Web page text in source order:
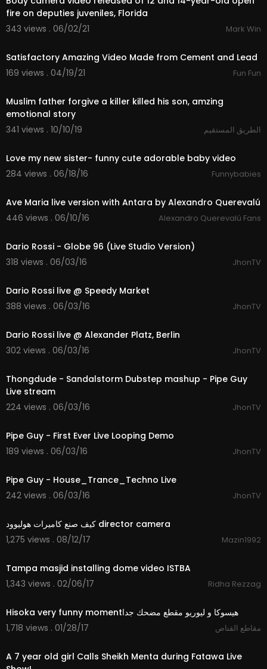
fire on deputies juveniles, Florida
343 views . 06/02/21
Mark Win
Satisfactory Amazing Video Made from Cement and Lead
169 views . 04/19/21
Fun Fun
Muslim father forgive a killer killed his son, amzing
emotional story
341 views . 10/10/19
الطريق المستقيم
Love my new sister- funny cute adorable baby video
284 views . 06/18/16
Funnybabies
Ave Maria live version with Antara by Alexandro Querevalú
446 views . 06/10/16
Alexandro Querevalú Fans
Dario Rossi - Globe 96 (Live Studio Version)
318 views . 06/03/16
JhonTV
Dario Rossi live @ Speedy Market
388 views . 06/03/16
JhonTV
Dario Rossi live @ Alexander Platz, Berlin
302 views . 06/03/16
JhonTV
Thongdude - Sandalstorm Dubstep mashup - Pipe Guy
Live stream
224 views . 06/03/16
JhonTV
Pipe Guy - First Ever Live Looping Demo
189 views . 06/03/16
JhonTV
Pipe Guy - House_Trance_Techno Live
242 views . 06/03/16
JhonTV
كيف صنع كاميرات هوليوود director camera
1,275 views . 08/12/17
Mazin1992
Tampa masjid installing dome video ISTBA
1,343 views . 02/06/17
Ridha Rezzag
1,718 views . 01/28/17
مقاطع القناص
A 7 year old girl Calls Sheikh Menta during Fatawa Live